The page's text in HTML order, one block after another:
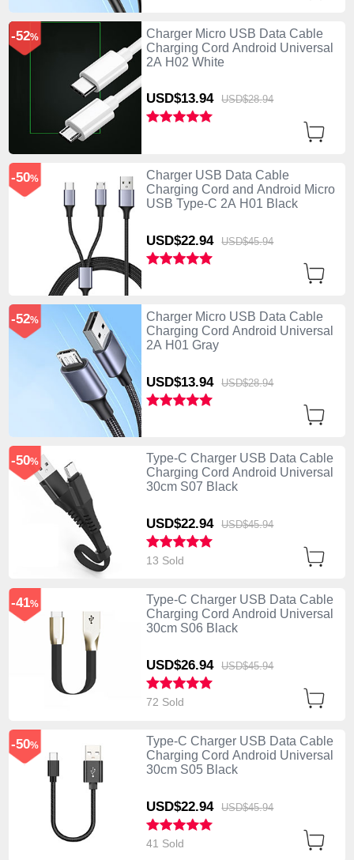
Charger Micro USB Data Cable
Charging Cord Android Universal
2A H02 White
USD$13.94 USD$28.94
-52%
Charger USB Data Cable
Charging Cord and Android Micro
USB Type-C 2A H01 Black
USD$22.94 USD$45.94
-50%
Charger Micro USB Data Cable
Charging Cord Android Universal
2A H01 Gray
USD$13.94 USD$28.94
-52%
Type-C Charger USB Data Cable
Charging Cord Android Universal
30cm S07 Black
USD$22.94 USD$45.94
-50%
13 Sold
Type-C Charger USB Data Cable
Charging Cord Android Universal
30cm S06 Black
USD$26.94 USD$45.94
-41%
72 Sold
Type-C Charger USB Data Cable
Charging Cord Android Universal
30cm S05 Black
USD$22.94 USD$45.94
-50%
41 Sold